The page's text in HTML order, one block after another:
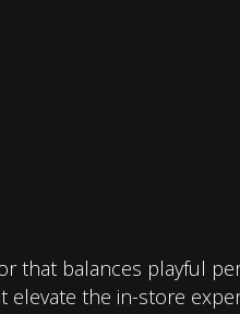
that balances playful
the in-store